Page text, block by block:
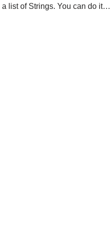
a list of Strings. You can do it…